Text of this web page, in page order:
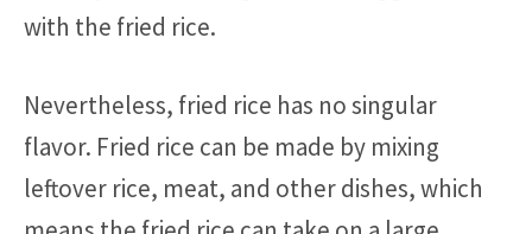
with the fried rice.
Nevertheless, fried rice has no singular
flavor. Fried rice can be made by mixing
leftover rice, meat, and other dishes, which